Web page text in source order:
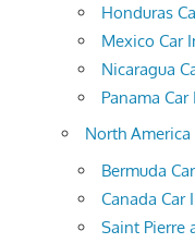
Honduras
Mexico Car
Nicaragua
Panama
North
Bermuda
Canada Car
Saint Pierre